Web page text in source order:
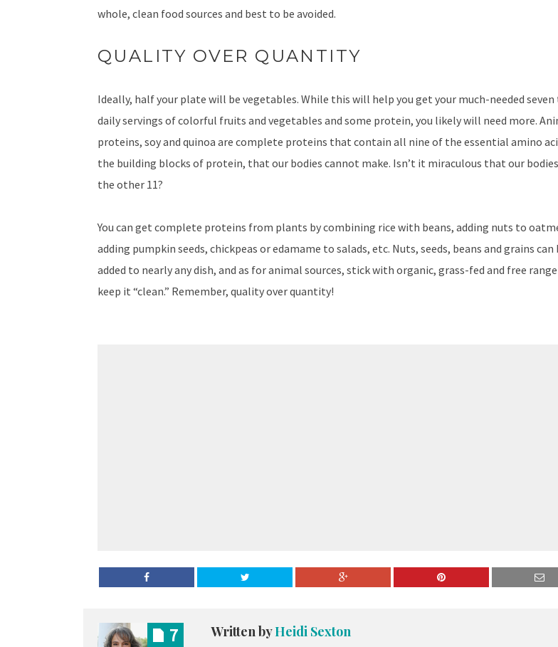
whole, clean food sources and best to be avoided.
QUALITY OVER QUANTITY
Ideally, half your plate will be vegetables. While this will help you get your much-needed seven
daily servings of colorful fruits and vegetables and some protein, you likely will need more.
proteins, soy and quinoa are complete proteins that contain all nine of the essential amino
the building blocks of protein, that our bodies cannot make. Isn’t it miraculous that our
the other 11?
You can get complete proteins from plants by combining rice with beans, adding nuts to
adding pumpkin seeds, chickpeas or edamame to salads, etc. Nuts, seeds, beans and grains can
added to nearly any dish, and as for animal sources, stick with organic, grass-fed and free
keep it “clean.” Remember, quality over quantity!
Written byHeidi Sexton
7